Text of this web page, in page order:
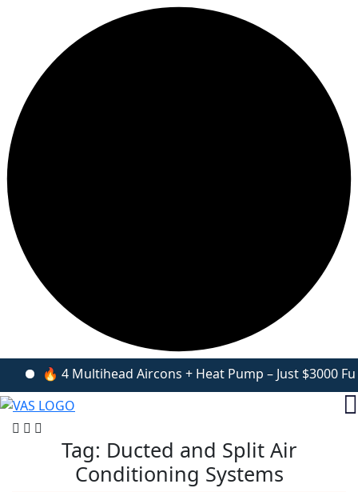
🔥 4 Multihead Aircons + Heat Pump – Just $3000 Fully
Tag: Ducted and Split Air
Conditioning Systems